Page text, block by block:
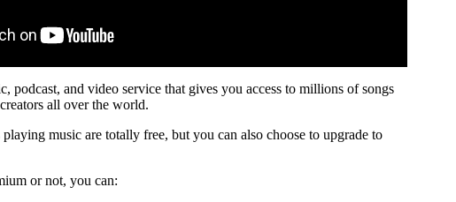
podcast, and video service that gives you access to millions of songs
all over the world.
music are totally free, but you can also choose to upgrade to
or not, you can: